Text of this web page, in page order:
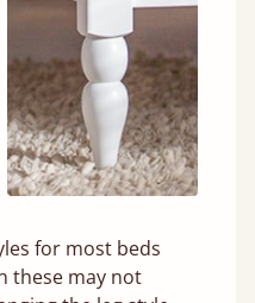
for most beds
these may not